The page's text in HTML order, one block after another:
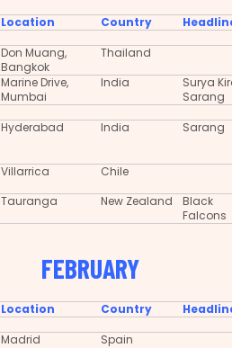
Location Country
Don Muang,
Bangkok
Thailand
Marine Drive,
Mumbai
India
Surya
Sarang
Hyderabad India Sarang
Villarrica
Chile
Tauranga New Zealand
Black
Falcons
FEBRUARY
Location Country
Madrid Spain